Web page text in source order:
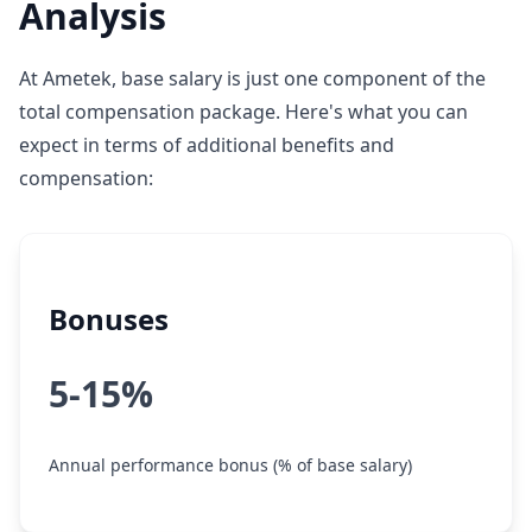
Analysis
At Ametek, base salary is just one component of the
total compensation package. Here's what you can
expect in terms of additional benefits and
compensation:
Bonuses
5-15%
Annual performance bonus (% of base salary)